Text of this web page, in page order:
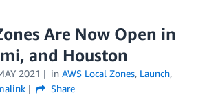
Are Now Open in
and Houston
2021 in AWS Local Zones, Launch,
Share